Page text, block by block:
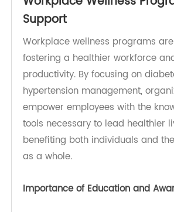
pressure.
Angiotensin II Receptor Blockers
to ACE inhibitors, ARBs help
by preventing blood vessels
Diuretics: These medications
eliminate excess sodium and
blood volume and lowering
Beta-Blockers: These can lower
reduce blood pressure,
cardiovascular protection.